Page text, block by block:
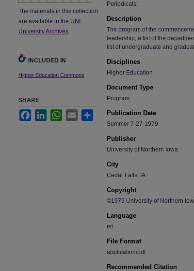
Periodicals;
Description
The program of the
leadership, a list of the
list of undergraduate and
Disciplines
Higher Education
Document Type
Program
Publication Date
Summer 7-27-1979
Publisher
University of Northern Iowa
City
Cedar Falls, IA
Copyright
©1979 University of Northern
Language
en
File Format
application/pdf
Recommended Citation
The materials in this collection
are available in the UNI
University Archives.
INCLUDED IN
Higher Education Commons
SHARE
FacebookLinkedInWhatsApp
Email Share